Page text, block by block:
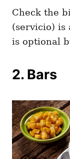
Check the
(servicio) is
is optional
2. Bars